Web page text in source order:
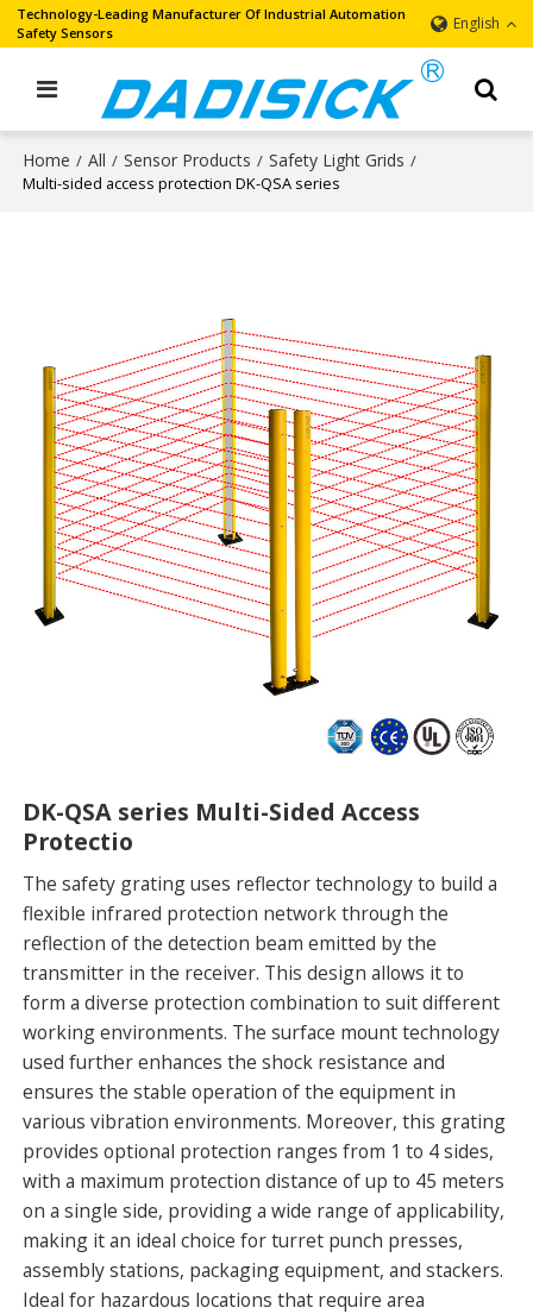
Technology-Leading Manufacturer Of Industrial Automation
Safety Sensors
English
Home / All / Sensor Products / Safety Light Grids /
Multi-sided access protection DK-QSA series
DK-QSA series Multi-Sided Access
Protectio
The safety grating uses reflector technology to build a
flexible infrared protection network through the
reflection of the detection beam emitted by the
transmitter in the receiver. This design allows it to
form a diverse protection combination to suit different
working environments. The surface mount technology
used further enhances the shock resistance and
ensures the stable operation of the equipment in
various vibration environments. Moreover, this grating
provides optional protection ranges from 1 to 4 sides,
with a maximum protection distance of up to 45 meters
on a single side, providing a wide range of applicability,
making it an ideal choice for turret punch presses,
assembly stations, packaging equipment, and stackers.
Ideal for hazardous locations that require area